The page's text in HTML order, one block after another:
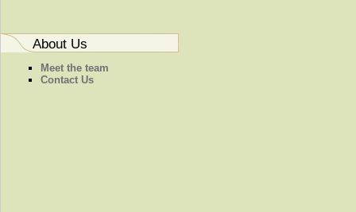
About Us
Meet the team
Contact Us